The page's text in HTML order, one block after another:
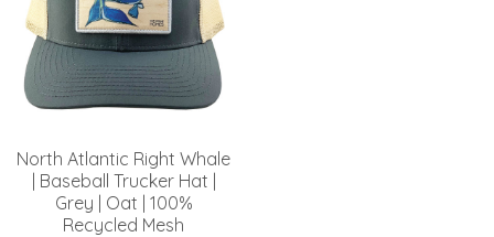
North Atlantic Right Whale
| Baseball Trucker Hat |
Grey | Oat | 100%
Recycled Mesh